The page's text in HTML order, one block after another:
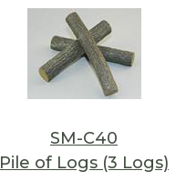
SM-C40
Pile of Logs (3 Logs)